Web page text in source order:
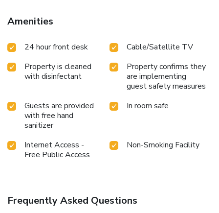
Amenities
24 hour front desk
Cable/Satellite TV
Property is cleaned
with disinfectant
Property confirms they
are implementing
guest safety measures
Guests are provided
with free hand
sanitizer
In room safe
Internet Access -
Free Public Access
Non-Smoking Facility
Frequently Asked Questions